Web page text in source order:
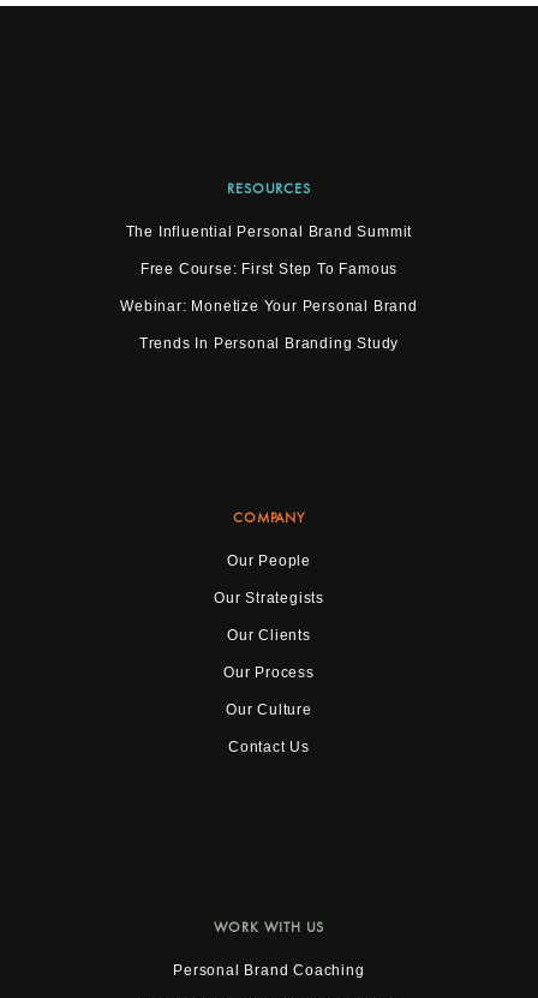
RESOURCES
The Influential Personal Brand Summit
Free Course: First Step To Famous
Webinar: Monetize Your Personal Brand
Trends In Personal Branding Study
COMPANY
Our People
Our Strategists
Our Clients
Our Process
Our Culture
Contact Us
WORK WITH US
Personal Brand Coaching